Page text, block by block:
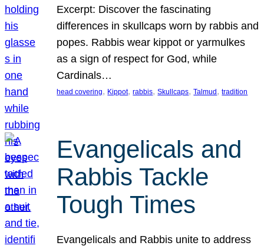
Excerpt: Discover the fascinating
differences in skullcaps worn by rabbis and
popes. Rabbis wear kippot or yarmulkes
as a sign of respect for God, while
Cardinals…
head covering, Kippot, rabbis, Skullcaps, Talmud , tradition
Evangelicals and
Rabbis Tackle
Tough Times
Evangelicals and Rabbis unite to address